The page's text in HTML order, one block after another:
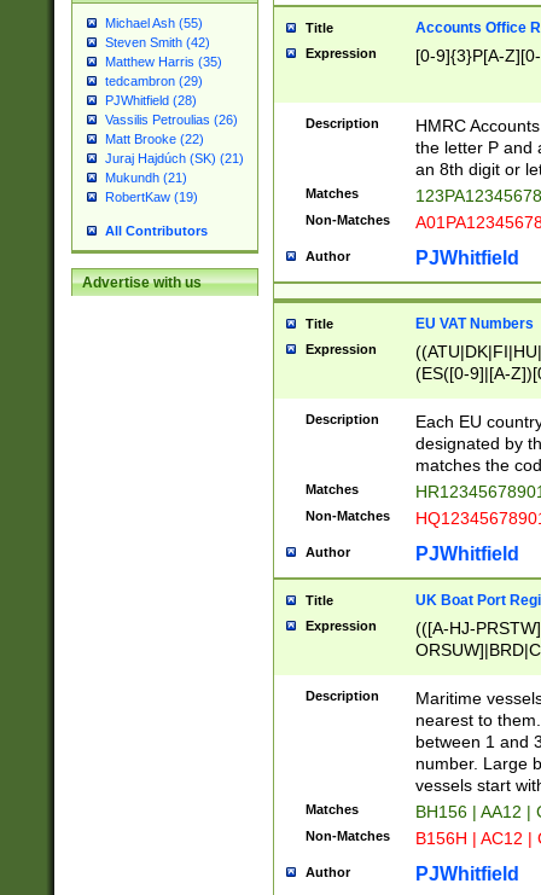
Michael Ash (55)
Steven Smith (42)
Matthew Harris (35)
tedcambron (29)
PJWhitfield (28)
Vassilis Petroulias (26)
Matt Brooke (22)
Juraj Hajdúch (SK) (21)
Mukundh (21)
RobertKaw (19)
All Contributors
Advertise with us
Title Accounts Office
Expression [0-9]{3}P[A-
Description
HMRC
the letter P and
an 8th digit or
Matches
Non-Matches
Author PJWhitfield
Title EU VAT Numbers
Expression
(ES([0-9]|[A-
{11}|CY[0-
{9}|FR[A-Z0-
{2}|LT[0-
{10}|RO[0-
Description
Each EU
designated by
matches the
Matches
Non-Matches
Author PJWhitfield
Title UK Boat Port
Expression
(([A-HJ-
{0,2})|([1-9][0-
Description
Maritime
nearest to
between 1 and
number. Large
vessels start
Matches BH156 | AA12 |
Non-Matches B156H | AC12 |
Author PJWhitfield